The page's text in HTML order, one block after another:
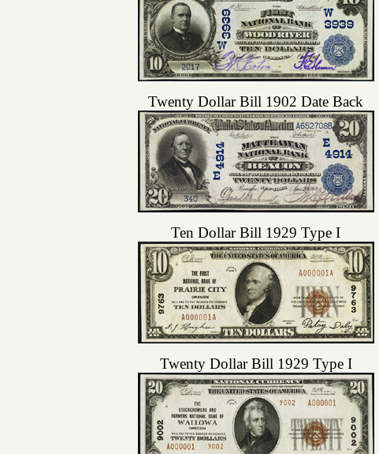
Twenty Dollar Bill 1902 Date Back
Ten Dollar Bill 1929 Type I
Twenty Dollar Bill 1929 Type I